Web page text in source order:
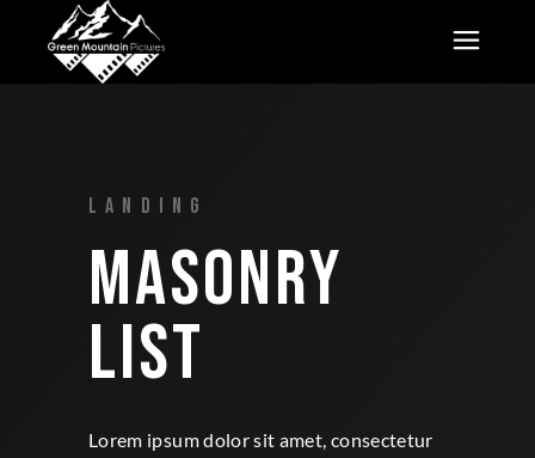
LANDING
MASONRY
LIST
Lorem ipsum dolor sit amet, consectetur